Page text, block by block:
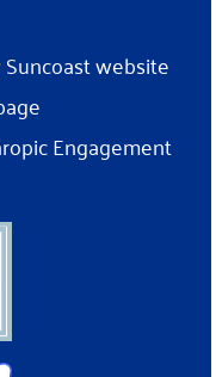
website
Engagement